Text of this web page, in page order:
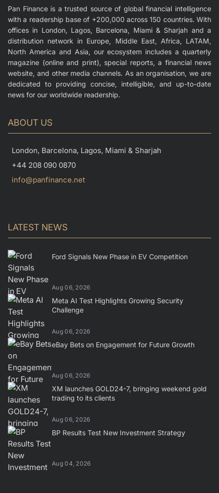
Pan Finance is a trusted source of global financial intelligence
with a readership base of +200,000 across 150 countries. With
offices in London, Lagos, Barcelona, Miami & Sharjah and a
distribution network in Europe, Middle East, Africa, LATAM,
North America and Asia, our ecosystem includes a quarterly
magazine (online and print), special reports, a financial news
website, and other media channels. As an organisation, we are
dedicated to providing concise, intelligible, and up-to-date
news for our worldwide readership.
ABOUT US
London, Barcelona, Lagos, Miami & Sharjah
+44 208 090 0870
info@panfinance.net
LATEST NEWS
Ford Signals New Phase in EV Competition
Aug 06, 2026
Meta AI Test Highlights Growing Security
Challenge
Aug 06, 2026
eBay Bets on Engagement for Future Growth
Aug 06, 2026
XM launches GOLD24-7, bringing weekend gold
trading to its clients
Aug 06, 2026
BP Results Test New Investment Strategy
Aug 04, 2026